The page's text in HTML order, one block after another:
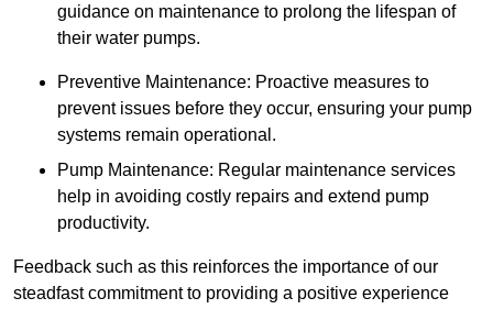
guidance on maintenance to prolong the lifespan of
their water pumps.
Preventive Maintenance: Proactive measures to
prevent issues before they occur, ensuring your pump
systems remain operational.
Pump Maintenance: Regular maintenance services
help in avoiding costly repairs and extend pump
productivity.
Feedback such as this reinforces the importance of our
steadfast commitment to providing a positive experience